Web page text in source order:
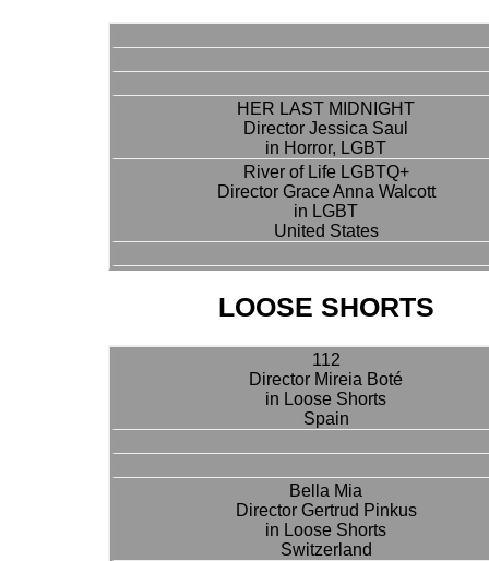
HER LAST MIDNIGHT
Director Jessica Saul
in Horror, LGBT
River of Life LGBTQ+
Director Grace Anna Walcott
in LGBT
United States
LOOSE SHORTS
112
Director Mireia Boté
in Loose Shorts
Spain
Bella Mia
Director Gertrud Pinkus
in Loose Shorts
Switzerland